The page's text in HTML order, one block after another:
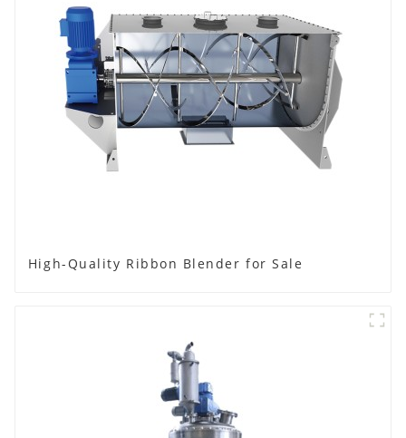
High-Quality Ribbon Blender for Sale